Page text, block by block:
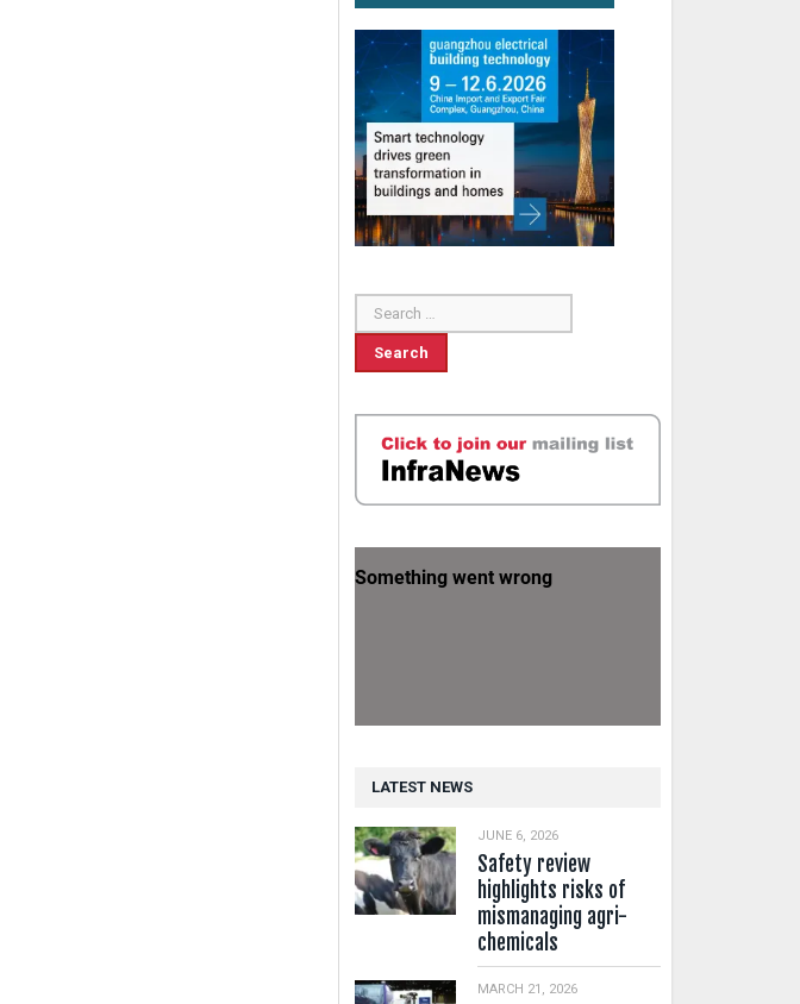
LATEST NEWS
JUNE 6, 2026
Safety review
highlights risks of
mismanaging agri-
chemicals
MARCH 21, 2026